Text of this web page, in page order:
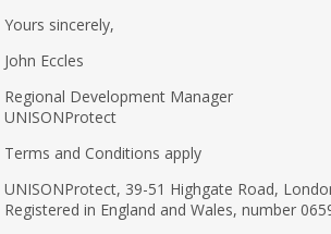
Yours sincerely,
John Eccles
Regional Development Manager
UNISONProtect
Terms and Conditions apply
UNISONProtect, 39-51 Highgate Road,
Registered in England and Wales, number